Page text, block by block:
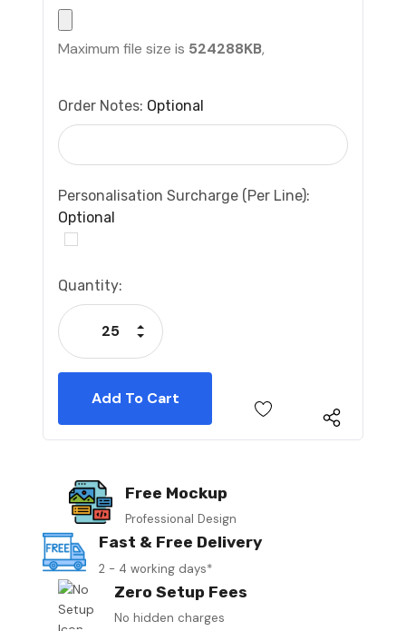
Maximum file size is 524288KB,
Order Notes: Optional
Personalisation Surcharge (per Line):
Optional
Current
Stock:
Quantity:
Decrease Quantity:
Increase Quantity:
Free Mockup
Professional Design
Fast & Free Delivery
2 - 4 working days*
Zero Setup Fees
No hidden charges